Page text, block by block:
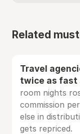
Related
Travel
twice as fast
room nights
commission
else in
gets repriced.